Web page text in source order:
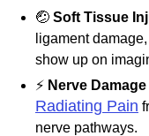
🤕 Soft Tissue
ligament
show up on
⚡ Nerve Damage
Radiating Pain
nerve pathways.